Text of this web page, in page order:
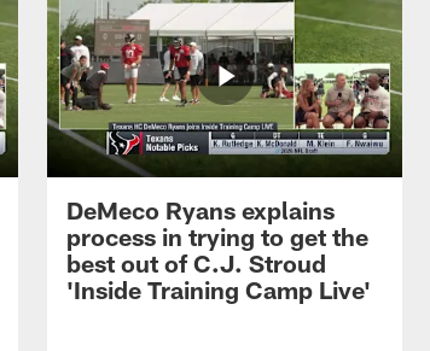
DeMeco Ryans explains
process in trying to get the
best out of C.J. Stroud
'Inside Training Camp Live'